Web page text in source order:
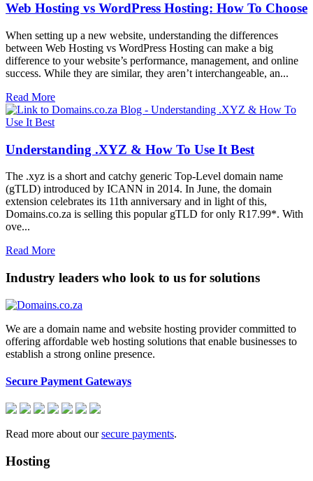
Web Hosting vs WordPress Hosting: How To Choose
When setting up a new website, understanding the differences
between Web Hosting vs WordPress Hosting can make a big
difference to your website’s performance, management, and online
success. While they are similar, they aren’t interchangeable, an...
Read More
Understanding .XYZ & How To Use It Best
The .xyz is a short and catchy generic Top-Level domain name
(gTLD) introduced by ICANN in 2014. In June, the domain
extension celebrates its 11th anniversary and in light of this,
Domains.co.za is selling this popular gTLD for only R17.99*. With
ove...
Read More
Industry leaders who look to us for solutions
We are a domain name and website hosting provider committed to
offering affordable web hosting solutions that enable businesses to
establish a strong online presence.
Secure Payment Gateways
Read more about oursecure payments.
Hosting